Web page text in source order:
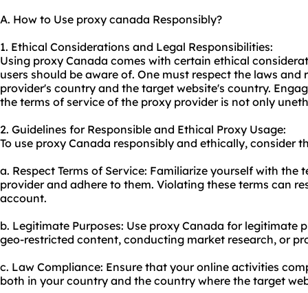
A. How to Use proxy canada Responsibly?
1. Ethical Considerations and Legal Responsibilities:
Using proxy Canada comes with certain ethical
users should be aware of. One must respect the laws
provider's country and the target website's country.
the terms of service of the proxy provider is not only
2. Guidelines for Responsible and Ethical Proxy Usage:
To use proxy Canada responsibly and ethically, consider
a. Respect Terms of Service: Familiarize yourself with the
provider and adhere to them. Violating these terms can
account.
b. Legitimate Purposes: Use proxy Canada for legitimate
geo-restricted content, conducting market research, or
c. Law Compliance: Ensure that your online activities
both in your country and the country where the target